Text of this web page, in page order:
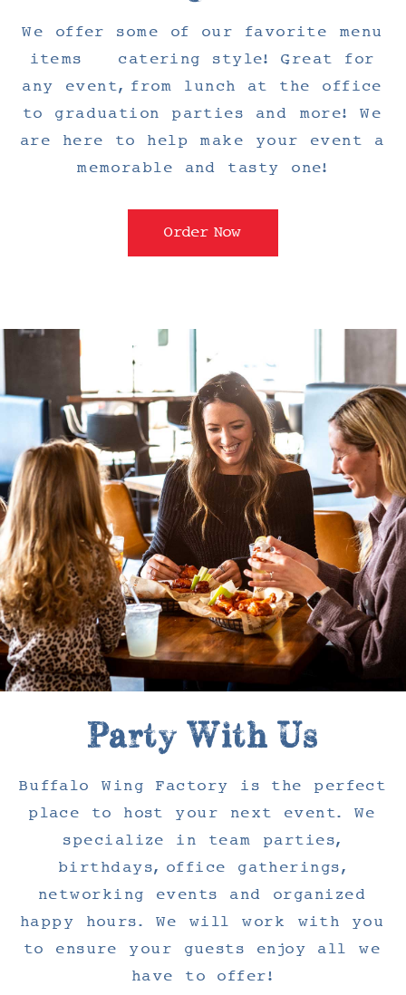
We offer some of our favorite menu
items – catering style! Great for
any event, from lunch at the office
to graduation parties and more! We
are here to help make your event a
memorable and tasty one!
Order Now
Party With Us
Buffalo Wing Factory is the perfect
place to host your next event. We
specialize in team parties,
birthdays, office gatherings,
networking events and organized
happy hours. We will work with you
to ensure your guests enjoy all we
have to offer!